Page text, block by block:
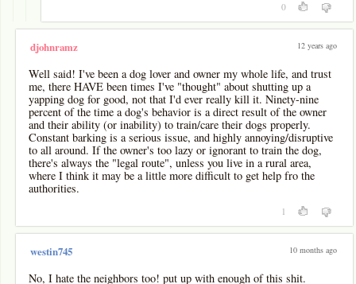
0
djohnramz 12 years ago
Well said! I've been a dog lover and owner my whole life, and trust
me, there HAVE been times I've "thought" about shutting up a
yapping dog for good, not that I'd ever really kill it. Ninety-nine
percent of the time a dog's behavior is a direct result of the owner
and their ability (or inability) to train/care their dogs properly.
Constant barking is a serious issue, and highly annoying/disruptive
to all around. If the owner's too lazy or ignorant to train the dog,
there's always the "legal route", unless you live in a rural area,
where I think it may be a little more difficult to get help fro the
authorities.
1
westin745 10 months ago
No, I hate the neighbors too! put up with enough of this shit.